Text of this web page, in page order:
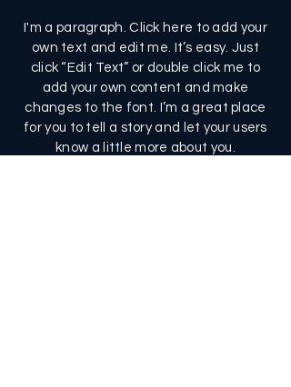
I'm a paragraph. Click here to add your
own text and edit me. It’s easy. Just
click “Edit Text” or double click me to
add your own content and make
changes to the font. I’m a great place
for you to tell a story and let your users
know a little more about you.